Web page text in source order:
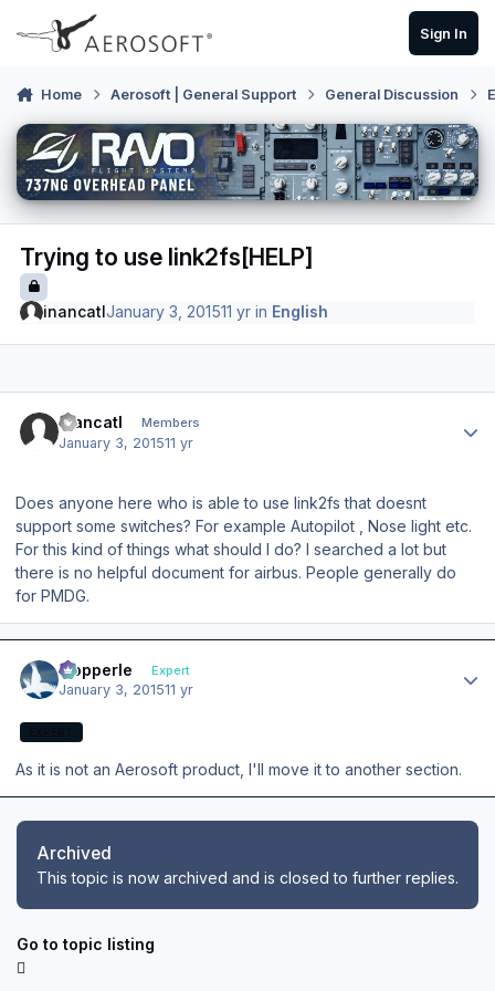
Skip to content
Sign In
Home Aerosoft | General Support General Discussion
Trying to use link2fs[HELP]
inancatlJanuary 3, 201511 yr in English
inancatl Members
January 3, 201511 yr
Does anyone here who is able to use link2fs that doesnt
support some switches? For example Autopilot , Nose light etc.
For this kind of things what should I do? I searched a lot but
there is no helpful document for airbus. People generally do
for PMDG.
mopperle Expert
January 3, 201511 yr
As it is not an Aerosoft product, I'll move it to another section.
Archived
This topic is now archived and is closed to further replies.
Go to topic listing